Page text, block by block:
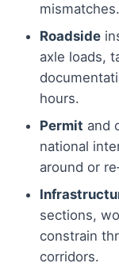
mismatches.
Roadside
axle loads,
hours.
Permit and
national
around or
sections,
constrain
corridors.